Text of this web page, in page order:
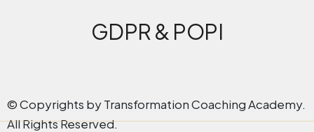
GDPR & POPI
© Copyrights by Transformation Coaching Academy.
All Rights Reserved.